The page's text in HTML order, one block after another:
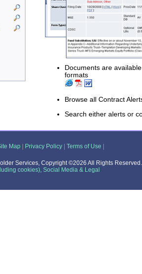
Documents are
formats
Browse all Contract
Search either alerts or
Map Privacy Policy Terms of Use
Services, Copyright ©2026 All Rights
cookies), Social Media & Legal